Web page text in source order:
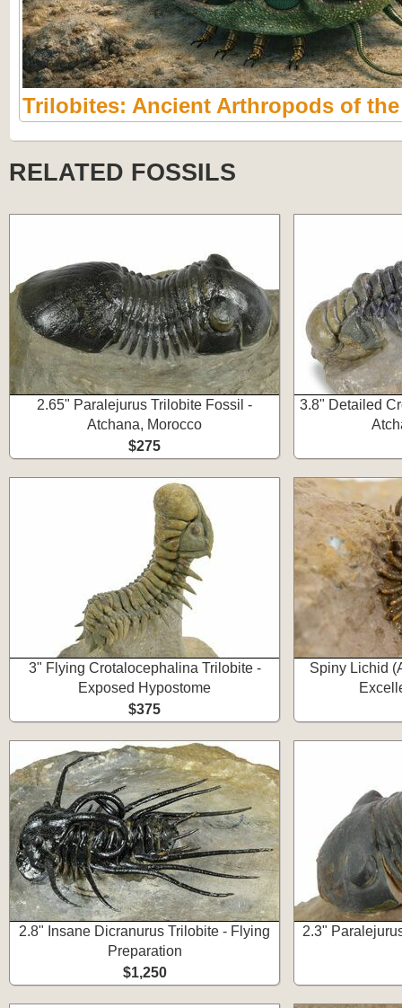
Trilobites: Ancient Arthropods of the
RELATED FOSSILS
2.65" Paralejurus Trilobite Fossil -
Atchana, Morocco
$275
3.8" Detailed
3" Flying Crotalocephalina Trilobite -
Exposed Hypostome
$375
Spiny Lichid
2.8" Insane Dicranurus Trilobite - Flying
Preparation
$1,250
2.3"